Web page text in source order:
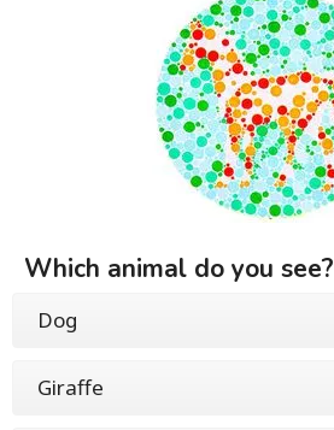
Which animal do you see?
Dog
Giraffe